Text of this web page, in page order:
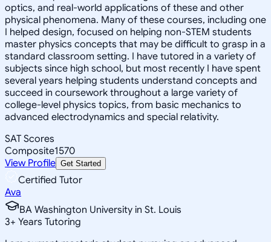
optics, and real-world applications of these and other
physical phenomena. Many of these courses, including one
I helped design, focused on helping non-STEM students
master physics concepts that may be difficult to grasp in a
standard classroom setting. I have tutored in a variety of
subjects since high school, but most recently I have spent
several years helping students understand concepts and
succeed in coursework throughout a large variety of
college-level physics topics, from basic mechanics to
advanced electrodynamics and special relativity.
SAT Scores
Composite1570
View Profile Get Started
Certified Tutor
Ava
BA Washington University in St. Louis
3+ Years Tutoring